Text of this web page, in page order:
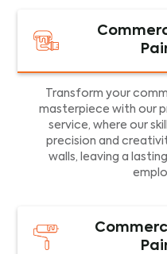
Transform your
masterpiece with our
service, where our
precision and
walls, leaving a